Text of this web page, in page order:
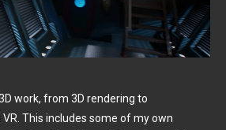
work, from 3D rendering to
This includes some of my own